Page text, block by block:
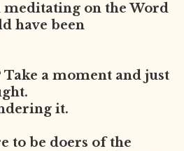
meditating on the Word
have been
Take a moment and just
it.
to be doers of the